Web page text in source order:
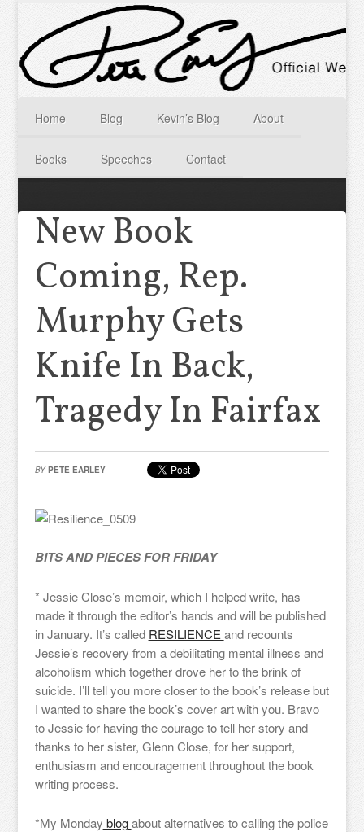
Home Blog Kevin’s Blog About
Books Speeches Contact
New Book
Coming, Rep.
Murphy Gets
Knife In Back,
Tragedy In Fairfax
BY PETE EARLEY
BITS AND PIECES FOR FRIDAY
* Jessie Close’s memoir, which I helped write, has
made it through the editor’s hands and will be published
in January. It’s called RESILIENCE and recounts
Jessie’s recovery from a debilitating mental illness and
alcoholism which together drove her to the brink of
suicide. I’ll tell you more closer to the book’s release but
I wanted to share the book’s cover art with you. Bravo
to Jessie for having the courage to tell her story and
thanks to her sister, Glenn Close, for her support,
enthusiasm and encouragement throughout the book
writing process.
*My Monday blogabout alternatives to calling the police